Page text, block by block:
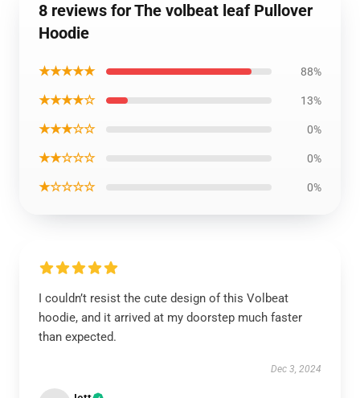
8 reviews for The volbeat leaf Pullover
Hoodie
★★★★★ 88%
★★★★☆ 13%
★★★☆☆ 0%
★★☆☆☆ 0%
★☆☆☆☆ 0%
I couldn’t resist the cute design of this Volbeat
hoodie, and it arrived at my doorstep much faster
than expected.
Dec 3, 2024